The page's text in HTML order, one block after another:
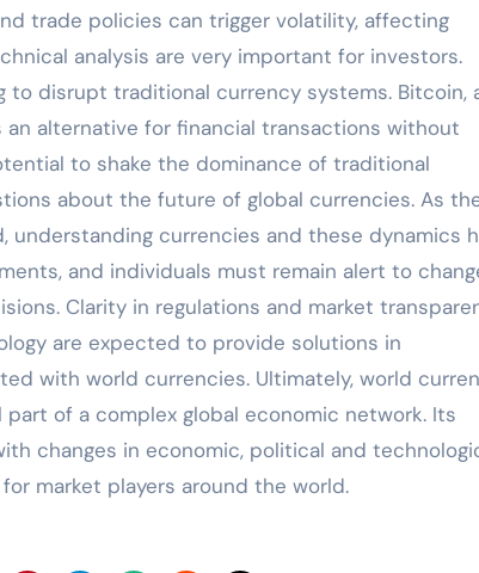
trade policies can trigger volatility, affecting
analysis are very important for investors.
disrupt traditional currency systems. Bitcoin,
alternative for financial transactions without
to shake the dominance of traditional
about the future of global currencies. As
currencies and these dynamics
and individuals must remain alert to
Clarity in regulations and market
are expected to provide solutions in
with world currencies. Ultimately, world
of a complex global economic network. Its
changes in economic, political and
market players around the world.